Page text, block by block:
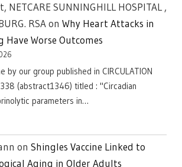
NETCARE SUNNINGHILL HOSPITAL ,
RSAon Why Heart Attacks in
Have Worse Outcomes
by our group published in CIRCULATION
(abstract1346) titled : "Circadian
parameters in…
on Shingles Vaccine Linked to
Aging in Older Adults